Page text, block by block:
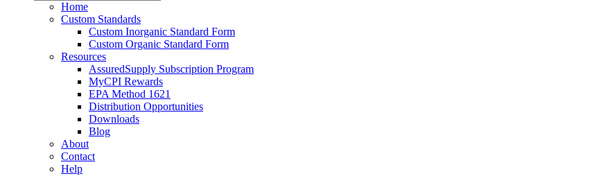
Home
Custom Standards
Custom Inorganic Standard Form
Custom Organic Standard Form
Resources
AssuredSupply Subscription Program
MyCPI Rewards
EPA Method 1621
Distribution Opportunities
Downloads
Blog
About
Contact
Help